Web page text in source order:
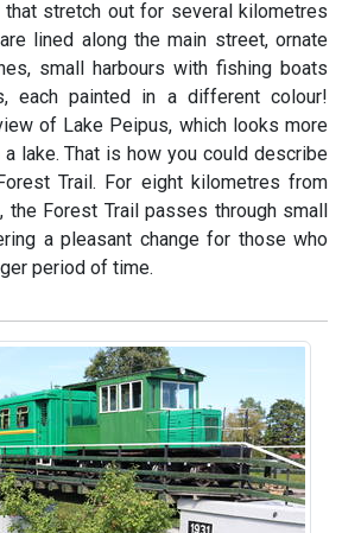
stretch out for several kilometres
lined along the main street, ornate
small harbours with fishing boats
each painted in a different colour!
of Lake Peipus, which looks more
a lake. That is how you could describe
Trail. For eight kilometres from
the Forest Trail passes through small
a pleasant change for those who
period of time.